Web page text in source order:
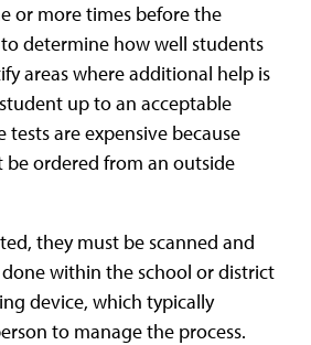
or more times before the
determine how well students
areas where additional help is
up to an acceptable
tests are expensive because
ordered from an outside
they must be scanned and
within the school or district
device, which typically
to manage the process.